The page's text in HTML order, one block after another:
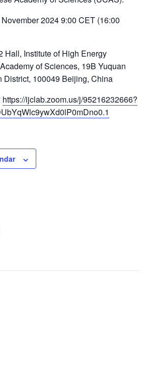
2024 9:00 CET (16:00
Hall, Institute of High Energy
of Sciences, 19B Yuquan
District, 100049 Beijing, China
https://ijclab.zoom.us/j/95216232666?